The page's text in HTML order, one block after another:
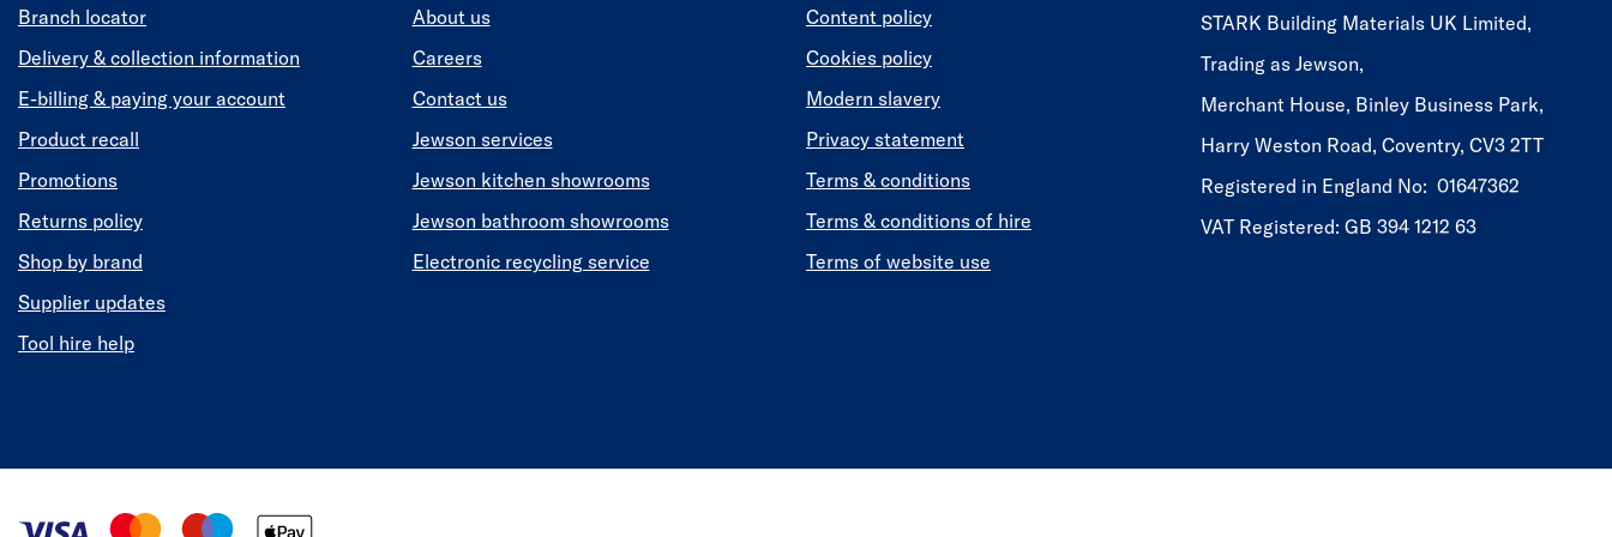
Branch locator
Delivery & collection information
E-billing & paying your account
Product recall
Promotions
Returns policy
Shop by brand
Supplier updates
Tool hire help
About us
Careers
Contact us
Jewson services
Jewson kitchen showrooms
Jewson bathroom showrooms
Electronic recycling service
Content policy
Cookies policy
Modern slavery
Privacy statement
Terms & conditions
Terms & conditions of hire
Terms of website use
STARK Building Materials UK Limited,
Trading as Jewson,
Merchant House, Binley Business Park,
Harry Weston Road, Coventry, CV3 2TT
Registered in England No: 01647362
VAT Registered: GB 394 1212 63